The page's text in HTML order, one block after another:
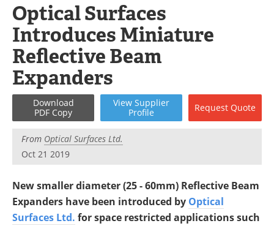
Events
Advertise
Contact
Search
Become a Member
Optical Surfaces
Introduces Miniature
Reflective Beam
Expanders
Download
PDF Copy
View Supplier
Profile
Request Quote
From Optical Surfaces Ltd.
Oct 21 2019
New smaller diameter (25 - 60mm) Reflective Beam
Expanders have been introduced by Optical
Surfaces Ltd. for space restricted applications such